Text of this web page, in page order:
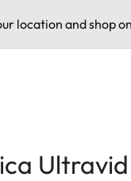
location and shop